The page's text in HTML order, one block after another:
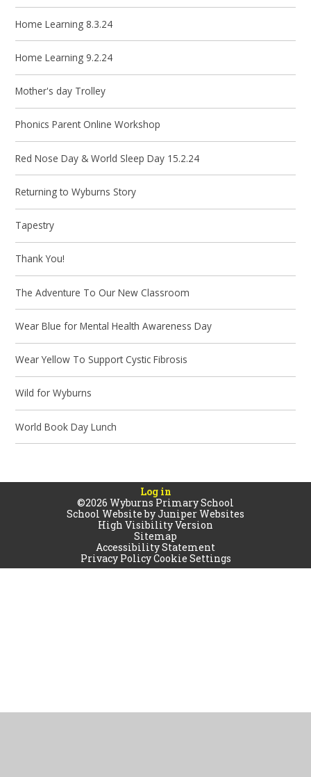
Home Learning 8.3.24
Home Learning 9.2.24
Mother's day Trolley
Phonics Parent Online Workshop
Red Nose Day & World Sleep Day 15.2.24
Returning to Wyburns Story
Tapestry
Thank You!
The Adventure To Our New Classroom
Wear Blue for Mental Health Awareness Day
Wear Yellow To Support Cystic Fibrosis
Wild for Wyburns
World Book Day Lunch
Log in
©2026 Wyburns Primary School
School Website byJuniper Websites
High Visibility Version
Sitemap
Accessibility Statement
Privacy PolicyCookie Settings